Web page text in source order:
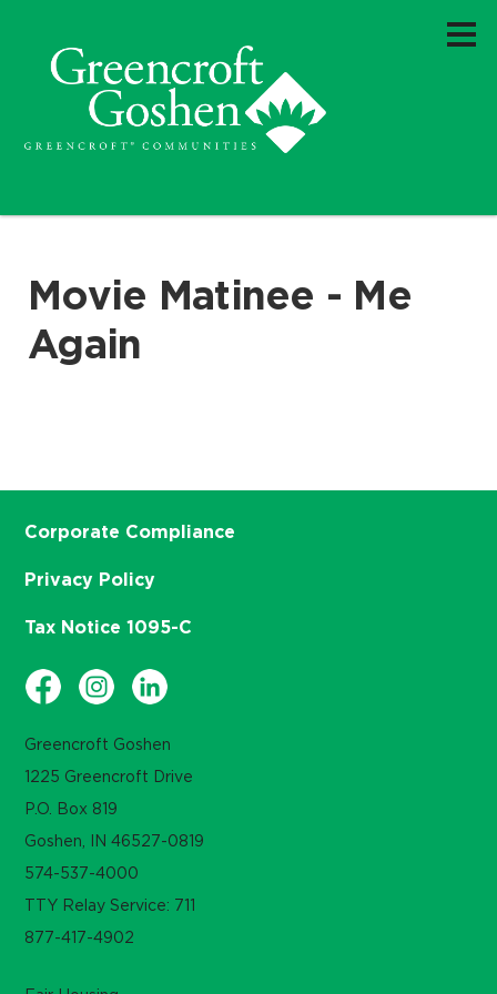
Movie Matinee - Me
Again
Greencroft Goshen
1225 Greencroft Drive
P.O. Box 819
Goshen, IN 46527-0819
574-537-4000
TTY Relay Service: 711
877-417-4902
Corporate Compliance
Privacy Policy
Tax Notice 1095-C